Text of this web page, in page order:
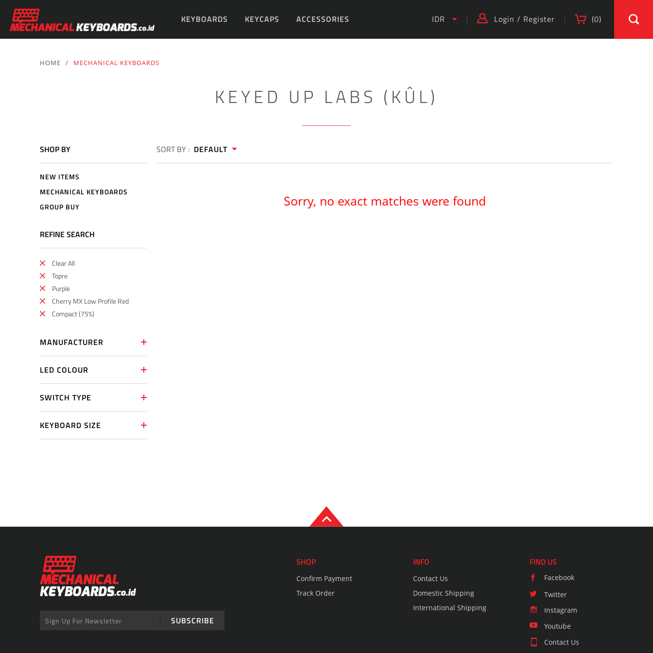
KEYBOARDS KEYCAPS ACCESSORIES IDR Login / Register (0)
HOME / MECHANICAL KEYBOARDS
KEYED UP LABS (KÛL)
SHOP BY
NEW ITEMS
MECHANICAL KEYBOARDS
GROUP BUY
REFINE SEARCH
Clear All
Topre
Purple
Cherry MX Low Profile Red
Compact (75%)
MANUFACTURER
LED COLOUR
SWITCH TYPE
KEYBOARD SIZE
SORT BY : DEFAULT
Sorry, no exact matches were found
SUBSCRIBE
SHOP
Confirm Payment
Track Order
INFO
Contact Us
Domestic Shipping
International Shipping
FIND US
Facebook
Twitter
Instagram
Youtube
Contact Us